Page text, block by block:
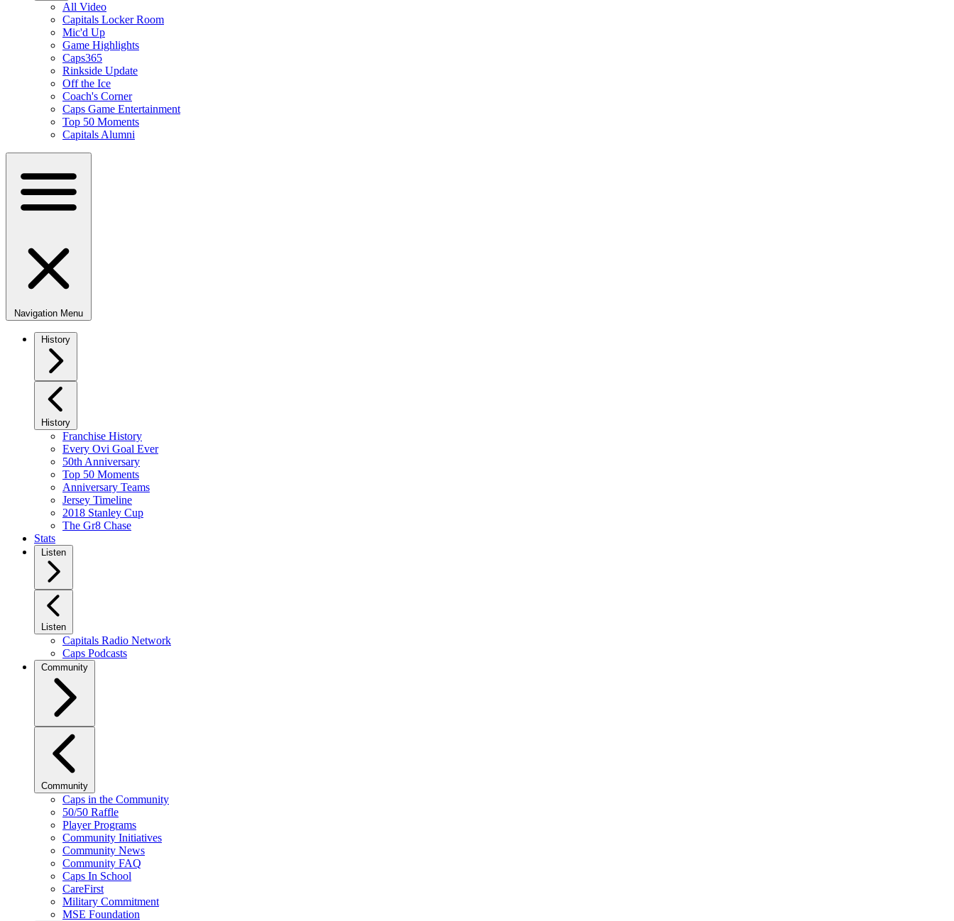
All Video
Capitals Locker Room
Mic'd Up
Game Highlights
Caps365
Rinkside Update
Off the Ice
Coach's Corner
Caps Game Entertainment
Top 50 Moments
Capitals Alumni
Navigation Menu
History
History
Franchise History
Every Ovi Goal Ever
50th Anniversary
Top 50 Moments
Anniversary Teams
Jersey Timeline
2018 Stanley Cup
The Gr8 Chase
Stats
Listen
Listen
Capitals Radio Network
Caps Podcasts
Community
Community
Caps in the Community
50/50 Raffle
Player Programs
Community Initiatives
Community News
Community FAQ
Caps In School
CareFirst
Military Commitment
MSE Foundation